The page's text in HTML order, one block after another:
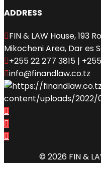
ADDRESS
FIN & LAW House, 193
Mikocheni Area, Dar es
+255 22 277 3815 |
info@finandlaw.co.tz
© 2026 FIN &